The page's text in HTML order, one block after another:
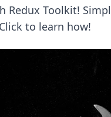
Redux Toolkit!
to learn how!